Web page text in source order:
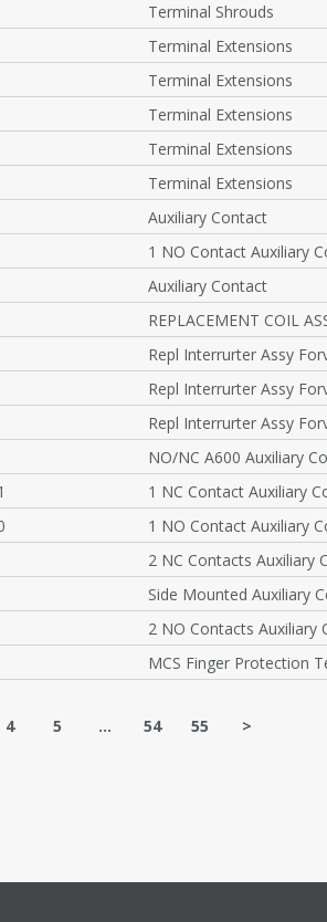
Terminal Shrouds
Terminal Extensions
Terminal Extensions
Terminal Extensions
Terminal Extensions
Terminal Extensions
Auxiliary Contact
1 NO Contact Auxiliary
Auxiliary Contact
REPLACEMENT COIL
Repl Interrurter Assy
Repl Interrurter Assy
Repl Interrurter Assy
NO/NC A600 Auxiliary
1 NC Contact Auxiliary
1 NO Contact Auxiliary
2 NC Contacts Auxiliary
Side Mounted Auxiliary
2 NO Contacts Auxiliary
MCS Finger Protection
4 5 ... 54 55 >